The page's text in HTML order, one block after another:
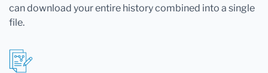
can download your entire history combined into a single
file.